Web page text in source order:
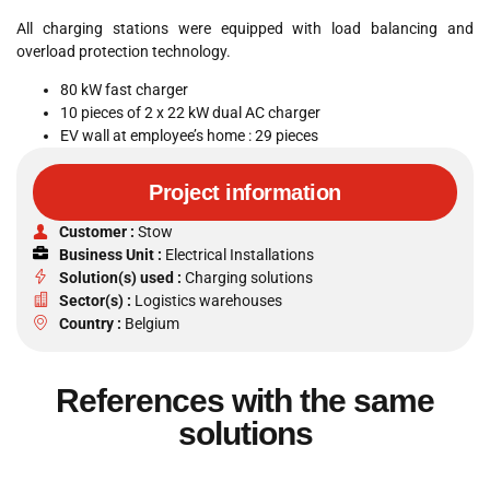
All charging stations were equipped with load balancing and
overload protection technology.
80 kW fast charger
10 pieces of 2 x 22 kW dual AC charger
EV wall at employee’s home : 29 pieces
Project information
Customer : Stow
Business Unit : Electrical Installations
Solution(s) used : Charging solutions
Sector(s) : Logistics warehouses
Country : Belgium
References with the same
solutions